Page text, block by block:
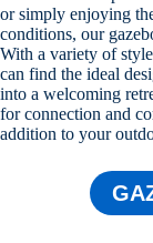
or simply enjoying
conditions, our
With a variety of
can find the ideal
into a welcoming
for connection and
addition to your